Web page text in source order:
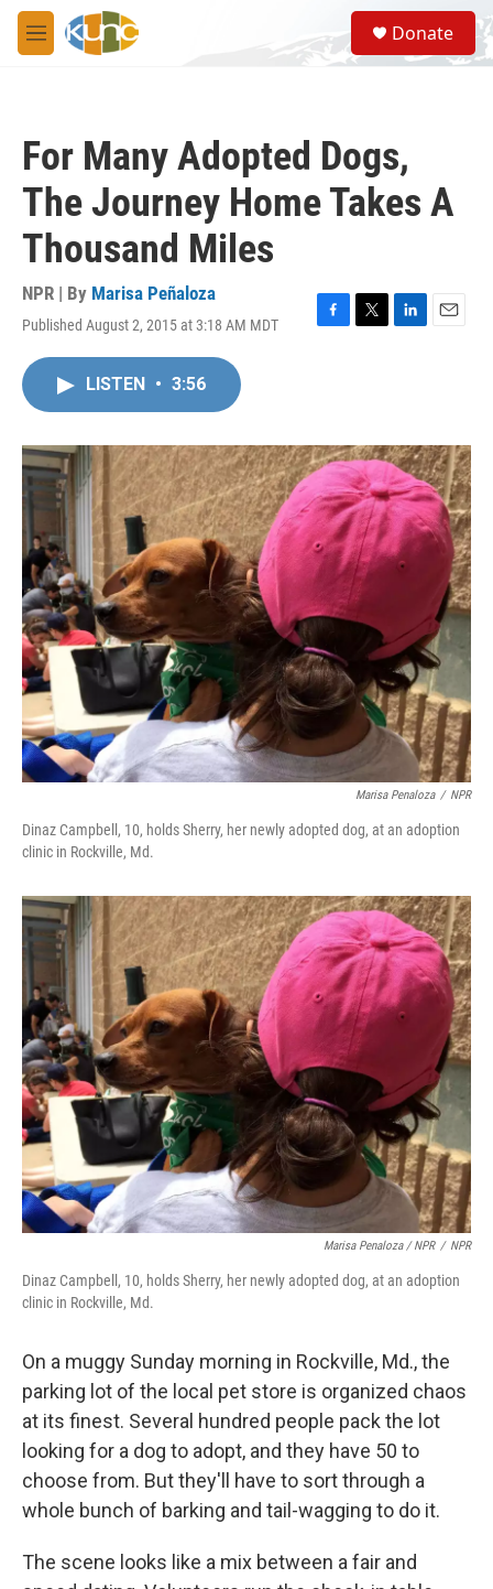
Skip to main content
M
e
S
e
a
Donate
For Many Adopted Dogs,
The Journey Home Takes A
Thousand Miles
NPR | By Marisa Peñaloza
Published August 2, 2015 at 3:18 AM MDT
F
o
k
T
r
L
I
n
E
LISTEN • 3:56
Marisa Penaloza / NPR
Dinaz Campbell, 10, holds Sherry, her newly adopted dog, at an adoption
clinic in Rockville, Md.
Marisa Penaloza / NPR / NPR
Dinaz Campbell, 10, holds Sherry, her newly adopted dog, at an adoption
clinic in Rockville, Md.
On a muggy Sunday morning in Rockville, Md., the
parking lot of the local pet store is organized chaos
at its finest. Several hundred people pack the lot
looking for a dog to adopt, and they have 50 to
choose from. But they'll have to sort through a
whole bunch of barking and tail-wagging to do it.
The scene looks like a mix between a fair and